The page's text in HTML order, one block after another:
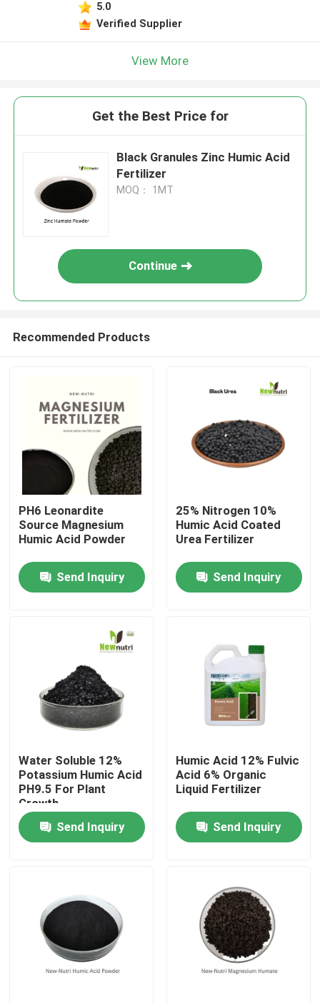
Home
Contacts
Products
Humic Acid Organic Fertilizer
Amino Acid Organic Fertilizer
Potassium Humate Fertilizer
Seaweed Extract Powder Fertilizer
5.0
Verified Supplier
View More
Get the Best Price for
Black Granules Zinc Humic Acid
Fertilizer
MOQ： 1MT
Continue
Recommended Products
PH6 Leonardite
Source Magnesium
Humic Acid Powder
Send Inquiry
25% Nitrogen 10%
Humic Acid Coated
Urea Fertilizer
Send Inquiry
Water Soluble 12%
Potassium Humic Acid
PH9.5 For Plant
Growth
Send Inquiry
Humic Acid 12% Fulvic
Acid 6% Organic
Liquid Fertilizer
Send Inquiry